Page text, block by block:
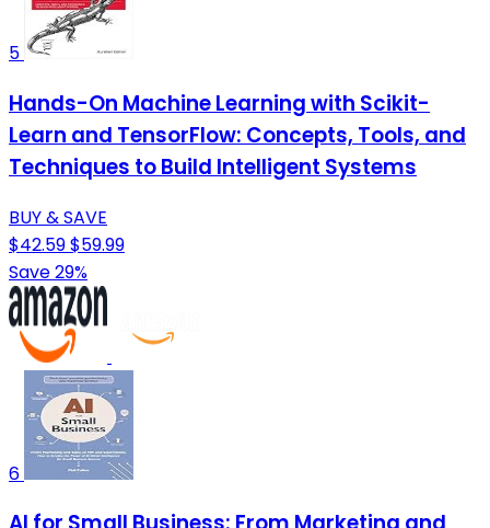
5
Hands-On Machine Learning with Scikit-
Learn and TensorFlow: Concepts, Tools, and
Techniques to Build Intelligent Systems
BUY & SAVE
$42.59$59.99
Save 29%
6